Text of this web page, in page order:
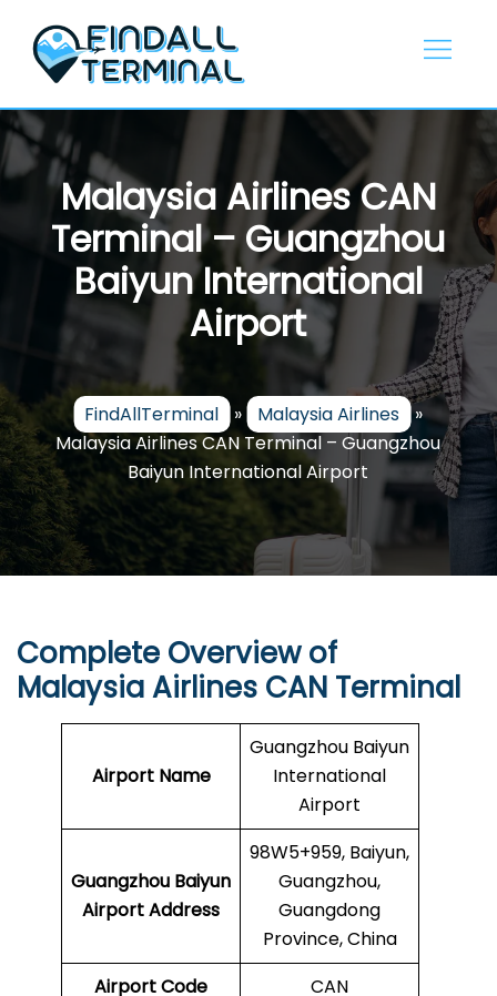
content
Malaysia Airlines CAN
Terminal – Guangzhou
Baiyun International
Airport
FindAllTerminal » Malaysia Airlines »
Malaysia Airlines CAN Terminal – Guangzhou
Baiyun International Airport
Complete Overview of
Malaysia Airlines CAN Terminal
Airport Name
Guangzhou Baiyun
International
Airport
Guangzhou Baiyun
AirportAddress
98W5+959, Baiyun,
Guangzhou,
Guangdong
Province, China
Airport Code
CAN